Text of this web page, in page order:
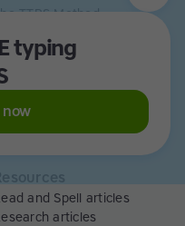
typing
now
TTRS Method
Tutors
program
and Spell articles
articles